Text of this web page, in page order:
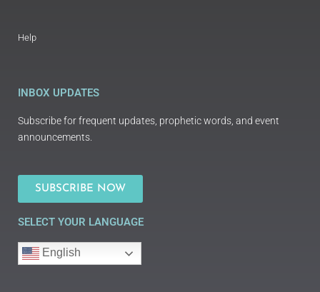
Help
INBOX UPDATES
Subscribe for frequent updates, prophetic words, and event
announcements.
SUBSCRIBE NOW
SELECT YOUR LANGUAGE
English